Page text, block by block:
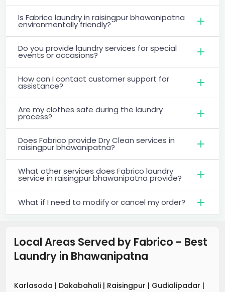
Is Fabrico laundry in raisingpur bhawanipatna
environmentally friendly?
Do you provide laundry services for special
events or occasions?
How can I contact customer support for
assistance?
Are my clothes safe during the laundry
process?
Does Fabrico provide Dry Clean services in
raisingpur bhawanipatna?
What other services does Fabrico laundry
service in raisingpur bhawanipatna provide?
What if I need to modify or cancel my order?
Local Areas Served by Fabrico - Best
Laundry in Bhawanipatna
Karlasoda | Dakabahali | Raisingpur | Gudialipadar |